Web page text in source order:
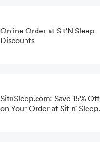
Online Order at Sit'N Sleep
Discounts
SitnSleep.com: Save 15% Off
on Your Order at Sit n' Sleep